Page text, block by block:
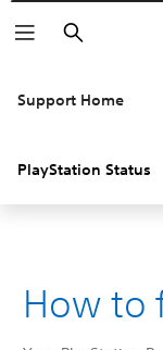
Search
Support Home
PlayStation Status
How to